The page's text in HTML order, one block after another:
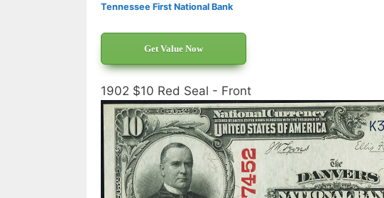
Tennessee First National Bank
Get Value Now
1902 $10 Red Seal - Front